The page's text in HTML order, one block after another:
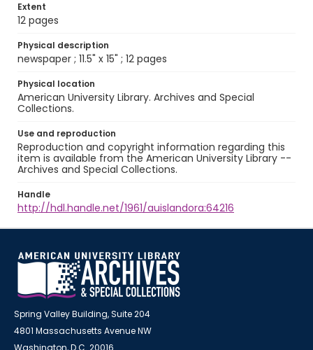
Extent
12 pages
Physical description
newspaper ; 11.5" x 15" ; 12 pages
Physical location
American University Library. Archives and Special
Collections.
Use and reproduction
Reproduction and copyright information regarding this
item is available from the American University Library --
Archives and Special Collections.
Handle
http://hdl.handle.net/1961/auislandora:64216
Spring Valley Building, Suite 204
4801 Massachusetts Avenue NW
Washington, D.C. 20016